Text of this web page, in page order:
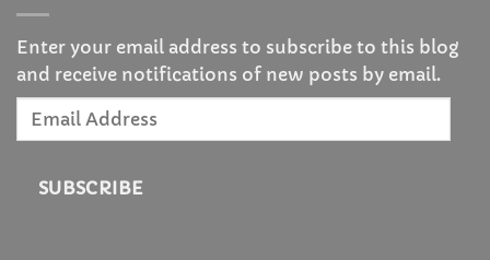
Enter your email address to subscribe to this blog
and receive notifications of new posts by email.
Email
SUBSCRIBE